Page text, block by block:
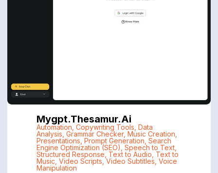
Mygpt.thesamur.ai
Automation Copywriting Tools Data
Analysis Grammar Checker, Music Creation
Presentations Prompt Generation Search
Engine Optimization (SEO) Speech to Text,
Structured Response Text to Audio Text to
Music Video Scripts ,Video Subtitles Voice
Manipulation